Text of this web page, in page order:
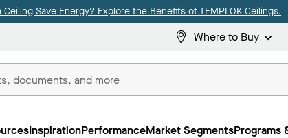
Ceiling Save Energy? Explore the Benefits of TEMPLOK Ceilings.
Where to Buy
InspirationPerformanceMarket SegmentsPrograms